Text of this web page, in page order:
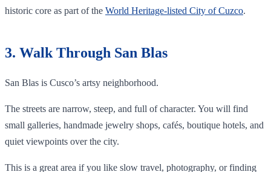
historic core as part of the World Heritage-listed City of Cuzco.
3. Walk Through San Blas
San Blas is Cusco’s artsy neighborhood.
The streets are narrow, steep, and full of character. You will find
small galleries, handmade jewelry shops, cafés, boutique hotels, and
quiet viewpoints over the city.
This is a great area if you like slow travel, photography, or finding